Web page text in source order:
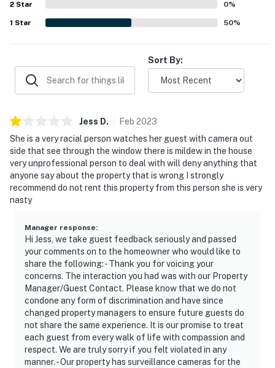
our homes and our people to make you feel welcome —
because we know what vacation means to you.
- No smoking
- No events, parties, or large gatherings
- Must be at least 21 years old to book
- Additional fees and taxes may apply
- Photo ID may be required upon check-in
exterior security cameras along the sides and back of
the home. The cameras face the entrances and are
activated by motion. They record video and sound but
do not look into any interior spaces
- NOTE: Please be aware the property’s water is
double-filtered through a well and within the home
- NOTE: There are bike trails across the street, but
please do not bring dirt bikes onto the property
2 Star 0%
1 Star 50%
Sort By:
Jess D. Feb 2023
She is a very racial person watches her guest with camera out
side that see through the window there is mildew in the house
very unprofessional person to deal with will deny anything that
anyone say about the property that is wrong I strongly
recommend do not rent this property from this person she is very
nasty
Manager response:
Hi Jess, we take guest feedback seriously and passed
your comments on to the homeowner who would like to
share the following: - Thank you for voicing your
concerns. The interaction you had was with our Property
Manager/Guest Contact. Please know that we do not
condone any form of discrimination and have since
changed property managers to ensure future guests do
not share the same experience. It is our promise to treat
each guest from every walk of life with compassion and
respect. We are truly sorry if you felt violated in any
manner. - Our property has surveillance cameras for the